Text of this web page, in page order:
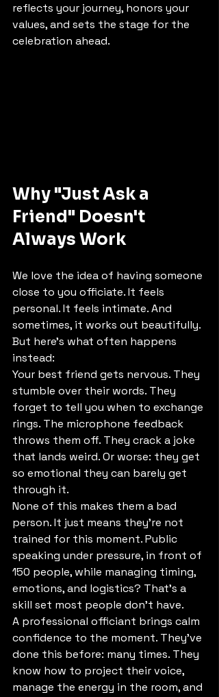
reflects your journey, honors your
values, and sets the stage for the
celebration ahead.
Why "Just Ask a
Friend" Doesn't
Always Work
We love the idea of having someone
close to you officiate. It feels
personal. It feels intimate. And
sometimes, it works out beautifully.
But here's what often happens
instead:
Your best friend gets nervous. They
stumble over their words. They
forget to tell you when to exchange
rings. The microphone feedback
throws them off. They crack a joke
that lands weird. Or worse: they get
so emotional they can barely get
through it.
None of this makes them a bad
person. It just means they're not
trained for this moment. Public
speaking under pressure, in front of
150 people, while managing timing,
emotions, and logistics? That's a
skill set most people don't have.
A professional officiant brings calm
confidence to the moment. They've
done this before: many times. They
know how to project their voice,
manage the energy in the room, and